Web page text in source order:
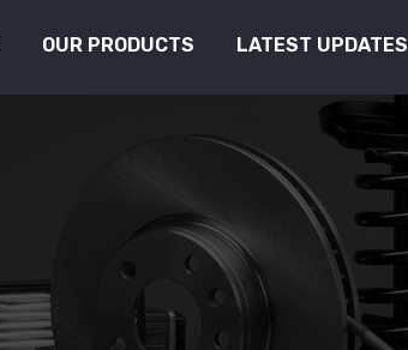
OUR PRODUCTS LATEST UPDATES